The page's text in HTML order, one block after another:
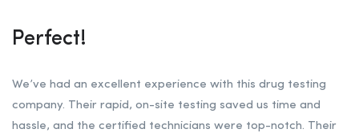
Perfect!
We’ve had an excellent experience with this drug testing
company. Their rapid, on-site testing saved us time and
hassle, and the certified technicians were top-notch. Their